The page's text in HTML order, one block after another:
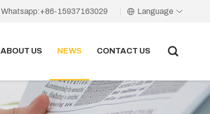
Whatsapp:+86-15937163029 Language
ABOUT US NEWS CONTACT US